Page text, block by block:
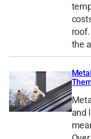
the
and